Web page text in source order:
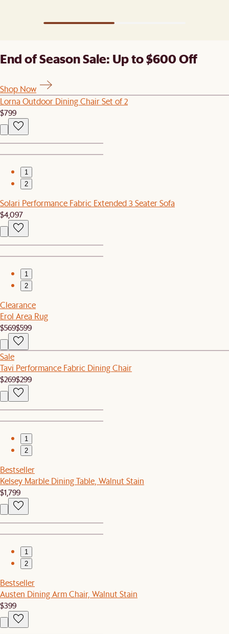
End of Season Sale: Up to $600 Off
Shop Now
Lorna Outdoor Dining Chair Set of 2
$799
1
2
Solari Performance Fabric Extended 3 Seater Sofa
$4,097
1
2
Clearance
Erol Area Rug
$569$599
Sale
Tavi Performance Fabric Dining Chair
$269$299
1
2
Bestseller
Kelsey Marble Dining Table, Walnut Stain
$1,799
1
2
Bestseller
Austen Dining Arm Chair, Walnut Stain
$399